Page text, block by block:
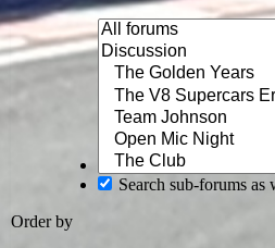
Search sub-forums as
Order by